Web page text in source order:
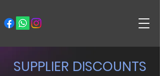
SUPPLIER DISCOUNTS